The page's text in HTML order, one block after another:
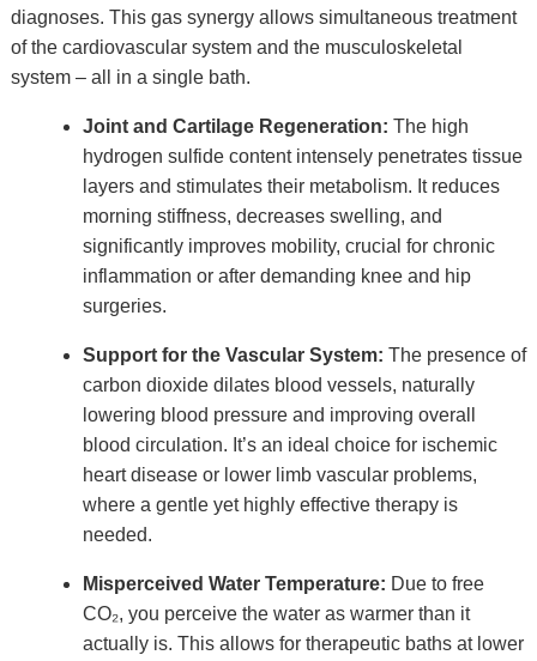
diagnoses. This gas synergy allows simultaneous treatment
of the cardiovascular system and the musculoskeletal
system – all in a single bath.
Joint and Cartilage Regeneration: The high
hydrogen sulfide content intensely penetrates tissue
layers and stimulates their metabolism. It reduces
morning stiffness, decreases swelling, and
significantly improves mobility, crucial for chronic
inflammation or after demanding knee and hip
surgeries.
Support for the Vascular System: The presence of
carbon dioxide dilates blood vessels, naturally
lowering blood pressure and improving overall
blood circulation. It’s an ideal choice for ischemic
heart disease or lower limb vascular problems,
where a gentle yet highly effective therapy is
needed.
Misperceived Water Temperature: Due to free
CO₂, you perceive the water as warmer than it
actually is. This allows for therapeutic baths at lower